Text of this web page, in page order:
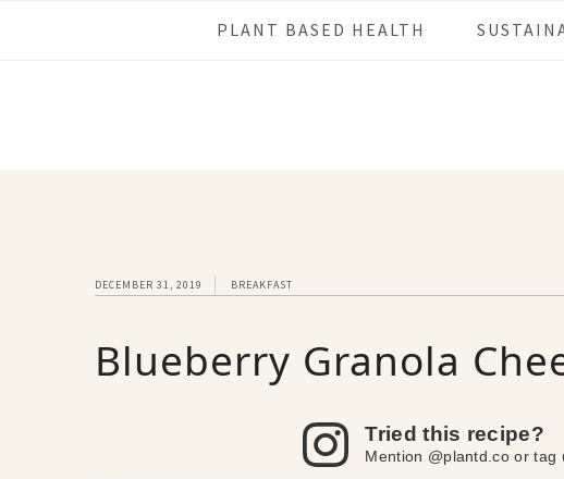
PLANT BASED HEALTH
DECEMBER 31, 2019 BREAKFAST
Blueberry Granola
Tried this recipe?
Mention @plantd.co or tag